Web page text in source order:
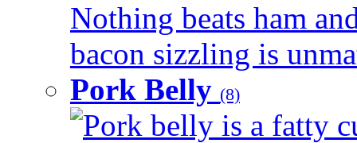
Nothing beats ham
bacon sizzling is
Pork Belly (8)
Pork belly is a fatty